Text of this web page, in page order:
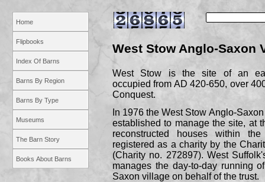
Home
Flipbooks
Index Of Barns
Barns By Region
Barns By Type
Museums
The Barn Story
Books About Barns
West Stow is the site of an
occupied from AD 420-650, over
Conquest.
In 1976 the West Stow Anglo-
established to manage the site, at
reconstructed houses within
registered as a charity by the
(Charity no. 272897). West
manages the day-to-day running
Saxon village on behalf of the trust.
West Stow Anglo-Saxon